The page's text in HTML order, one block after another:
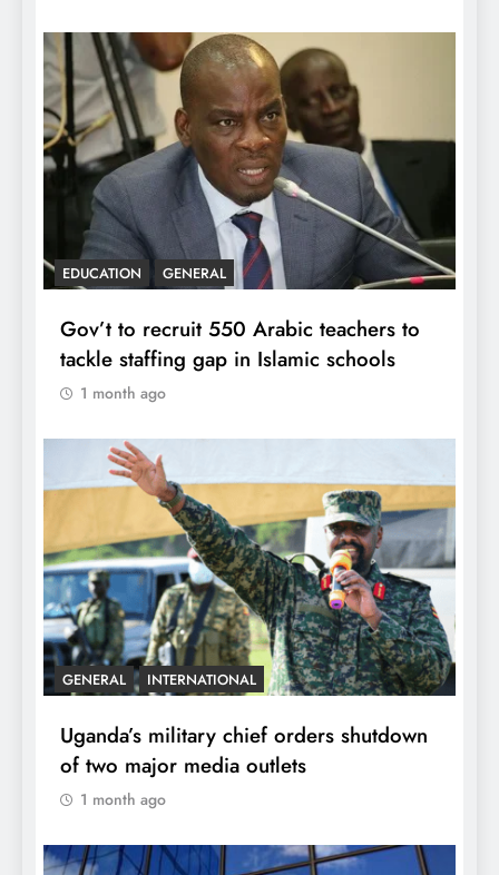
EDUCATION GENERAL
Gov’t to recruit 550 Arabic teachers to
tackle staffing gap in Islamic schools
1 month ago
GENERAL INTERNATIONAL
Uganda’s military chief orders shutdown
of two major media outlets
1 month ago